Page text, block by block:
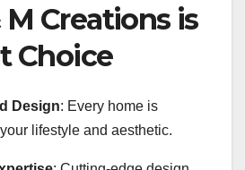
Creations is
Choice
Design: Every home is
lifestyle and aesthetic.